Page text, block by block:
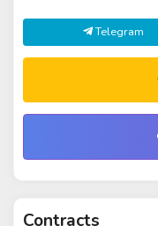
Telegram
Contracts